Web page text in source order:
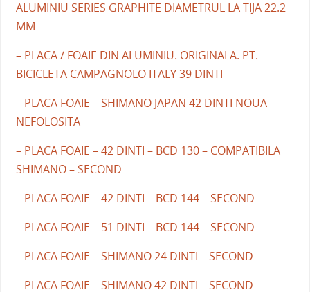
ALUMINIU SERIES GRAPHITE DIAMETRUL LA TIJA 22.2
MM
– PLACA / FOAIE DIN ALUMINIU. ORIGINALA. PT.
BICICLETA CAMPAGNOLO ITALY 39 DINTI
– PLACA FOAIE – SHIMANO JAPAN 42 DINTI NOUA
NEFOLOSITA
– PLACA FOAIE – 42 DINTI – BCD 130 – COMPATIBILA
SHIMANO – SECOND
– PLACA FOAIE – 42 DINTI – BCD 144 – SECOND
– PLACA FOAIE – 51 DINTI – BCD 144 – SECOND
– PLACA FOAIE – SHIMANO 24 DINTI – SECOND
– PLACA FOAIE – SHIMANO 42 DINTI – SECOND